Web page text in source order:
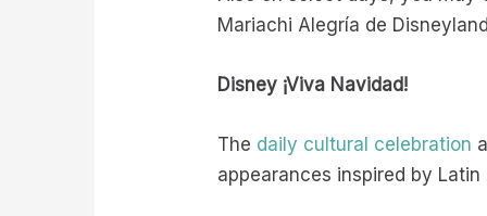
Mariachi Alegría de
Disney ¡Viva Navidad!
The daily cultural celebration
appearances inspired by